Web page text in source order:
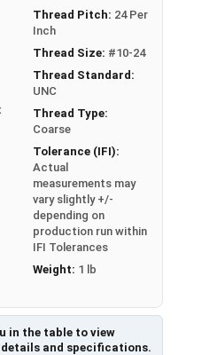
in the table to view
and specifications.
Thread Pitch: 24 Per
Inch
Thread Size: #10-24
Thread Standard:
UNC
Thread Type:
Coarse
Tolerance (IFI):
Actual
measurements may
vary slightly +/-
depending on
production run within
IFI Tolerances
Weight: 1 lb